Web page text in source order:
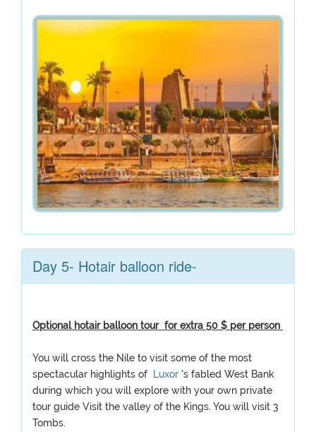
Day 5- Hotair balloon ride-
Optional hotair balloon tour for extra 50 $ per person
You will cross the Nile to visit some of the most
spectacular highlights of
Luxor 's fabled West Bank
during which you will explore with your own private
tour guide Visit the valley of the Kings. You will visit 3
Tombs.